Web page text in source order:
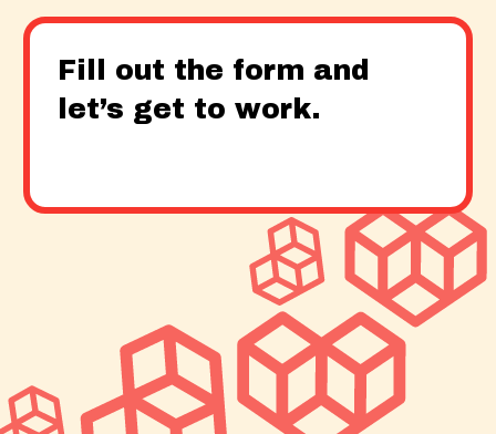
Fill out the form and
let’s get to work.